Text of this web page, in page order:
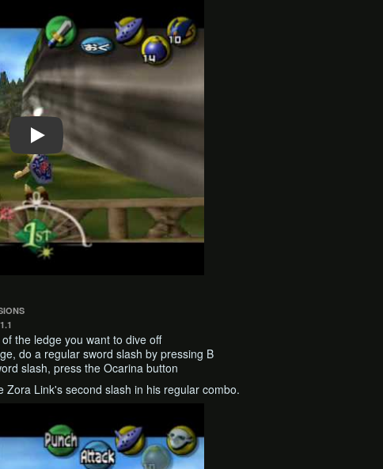
the ledge you want to dive off
do a regular sword slash by pressing B
slash, press the Ocarina button
Zora Link's second slash in his regular combo.